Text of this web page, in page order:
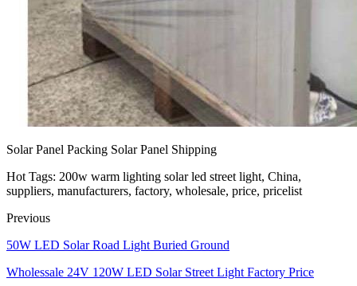
Solar Panel Packing Solar Panel Shipping
Hot Tags: 200w warm lighting solar led street light, China,
suppliers, manufacturers, factory, wholesale, price, pricelist
Previous
50W LED Solar Road Light Buried Ground
Wholessale 24V 120W LED Solar Street Light Factory Price